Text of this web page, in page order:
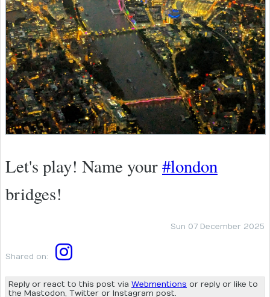
Let's play! Name your#london
bridges!
Sun 07 December 2025
Shared on:
Reply or react to this post via Webmentions or reply or like to
the Mastodon, Twitter or Instagram post.